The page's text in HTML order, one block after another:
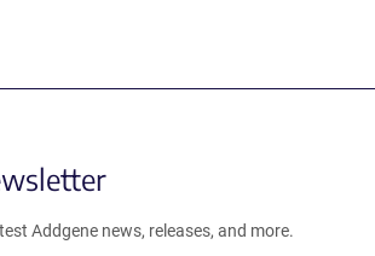
Addgene news, releases, and more.